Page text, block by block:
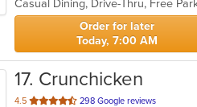
5
stars.
Casual Dining, Drive-Thru, Free
Order for later
Today, 7:00 AM
17. Crunchicken
4.5 out
298 Google reviews